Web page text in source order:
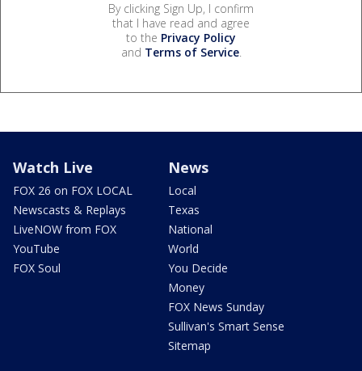
By clicking Sign Up, I confirm
that I have read and agree
to the Privacy Policy
and Terms of Service.
Watch Live
FOX 26 on FOX LOCAL
Newscasts & Replays
LiveNOW from FOX
YouTube
FOX Soul
News
Local
Texas
National
World
You Decide
Money
FOX News Sunday
Sullivan's Smart Sense
Sitemap